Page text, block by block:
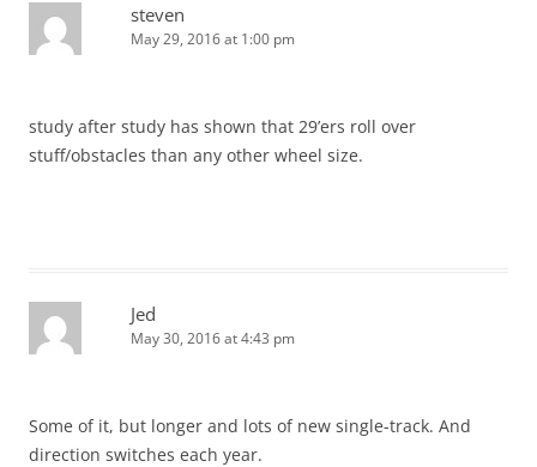
steven
May 29, 2016 at 1:00 pm
study after study has shown that 29’ers roll over
stuff/obstacles than any other wheel size.
Jed
May 30, 2016 at 4:43 pm
Some of it, but longer and lots of new single-track. And
direction switches each year.